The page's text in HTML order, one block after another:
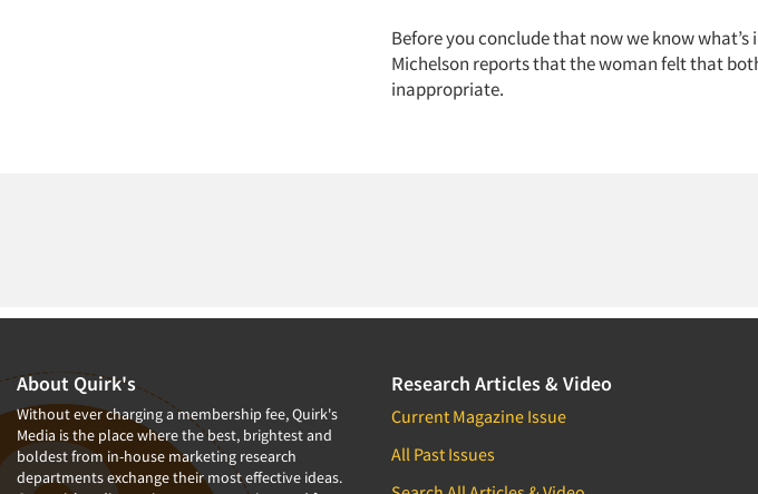
Before you conclude that now we know
Michelson reports that the woman felt that
inappropriate.
About Quirk's
Without ever charging a membership fee, Quirk's
Media is the place where the best, brightest and
boldest from in-house marketing research
departments exchange their most effective ideas.
Research Articles & Video
Current Magazine Issue
All Past Issues